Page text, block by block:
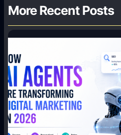
More Recent Posts